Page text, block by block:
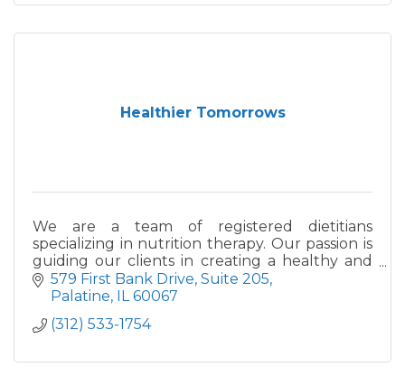
Healthier Tomorrows
We are a team of registered dietitians
specializing in nutrition therapy. Our passion is
guiding our clients in creating a healthy and
satisfying relationship with food and their
bodies.
579 First Bank Drive Suite 205
Palatine IL 60067
(312) 533-1754